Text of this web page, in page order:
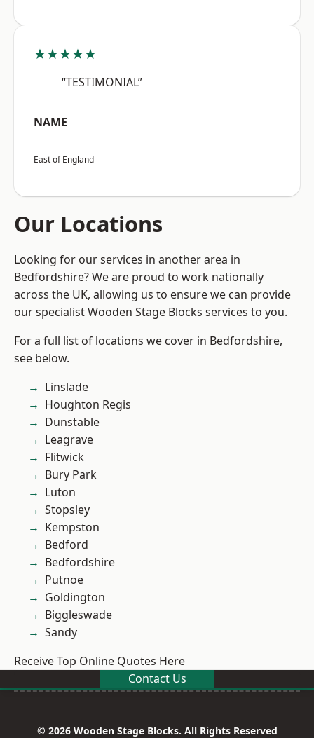
★★★★★
“TESTIMONIAL”
NAME
East of England
Our Locations
Looking for our services in another area in
Bedfordshire? We are proud to work nationally
across the UK, allowing us to ensure we can provide
our specialist Wooden Stage Blocks services to you.
For a full list of locations we cover in Bedfordshire,
see below.
Linslade
Houghton Regis
Dunstable
Leagrave
Flitwick
Bury Park
Luton
Stopsley
Kempston
Bedford
Bedfordshire
Putnoe
Goldington
Biggleswade
Sandy
Receive Top Online Quotes Here
Contact Us
© 2026 Wooden Stage Blocks. All Rights Reserved